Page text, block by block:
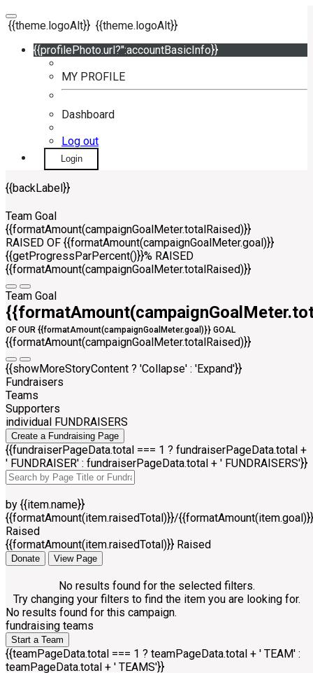
{{theme.logoAlt}} {{theme.logoAlt}}
{{profilePhoto.url?'':accountBasicInfo}}
MY PROFILE
Dashboard
Log out
Login
{{backLabel}}
Team Goal
{{formatAmount(campaignGoalMeter.totalRaised)}}
RAISED OF {{formatAmount(campaignGoalMeter.goal)}}
{{getProgressParPercent()}}% RAISED
{{formatAmount(campaignGoalMeter.totalRaised)}}
Team Goal
OF OUR {{formatAmount(campaignGoalMeter.goal)}} GOAL
{{formatAmount(campaignGoalMeter.totalRaised)}}
{{showMoreStoryContent ? 'Collapse' : 'Expand'}}
Fundraisers
Teams
Supporters
individual FUNDRAISERS
Create a Fundraising Page
{{fundraiserPageData.total === 1 ? fundraiserPageData.total +
' FUNDRAISER' : fundraiserPageData.total + ' FUNDRAISERS'}}
by {{item.name}}
{{formatAmount(item.raisedTotal)}}/{{formatAmount(item.goal)}}
Raised
{{formatAmount(item.raisedTotal)}} Raised
Donate View Page
No results found for the selected filters.
Try changing your filters to find the item you are looking for.
No results found for this campaign.
fundraising teams
Start a Team
{{teamPageData.total === 1 ? teamPageData.total + ' TEAM' :
teamPageData.total + ' TEAMS'}}